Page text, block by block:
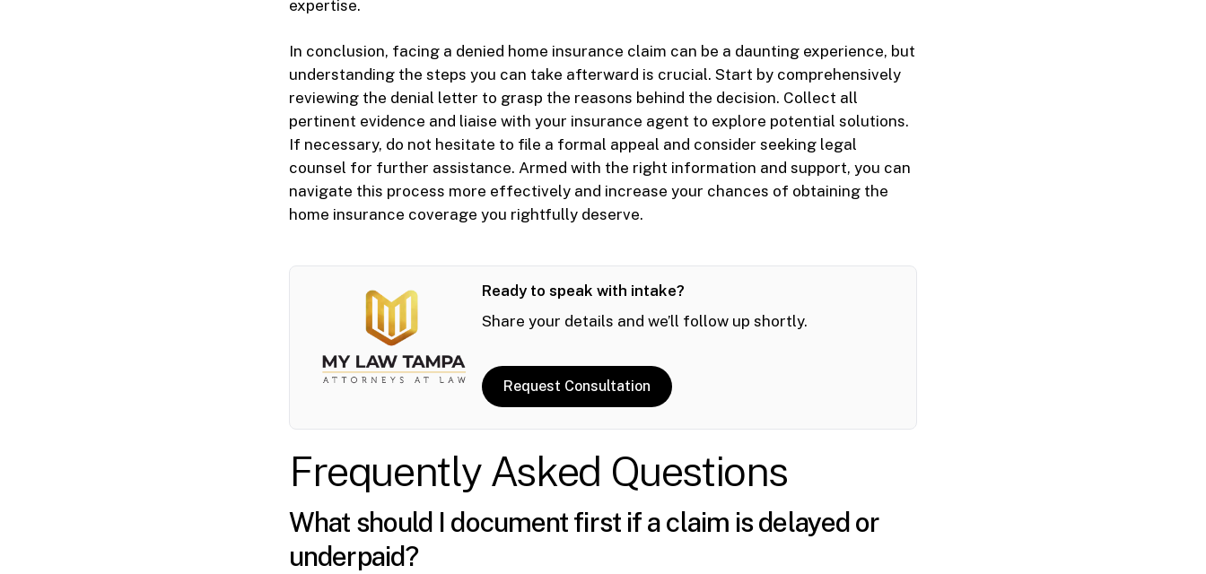
expertise.
In conclusion, facing a denied home insurance claim can be a daunting experience, but
understanding the steps you can take afterward is crucial. Start by comprehensively
reviewing the denial letter to grasp the reasons behind the decision. Collect all
pertinent evidence and liaise with your insurance agent to explore potential solutions.
If necessary, do not hesitate to file a formal appeal and consider seeking legal
counsel for further assistance. Armed with the right information and support, you can
navigate this process more effectively and increase your chances of obtaining the
home insurance coverage you rightfully deserve.
Ready to speak with intake?
Share your details and we’ll follow up shortly.
Request Consultation
Frequently Asked Questions
What should I document first if a claim is delayed or
underpaid?